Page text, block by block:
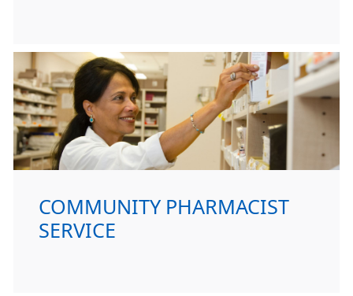
COMMUNITY PHARMACIST
SERVICE